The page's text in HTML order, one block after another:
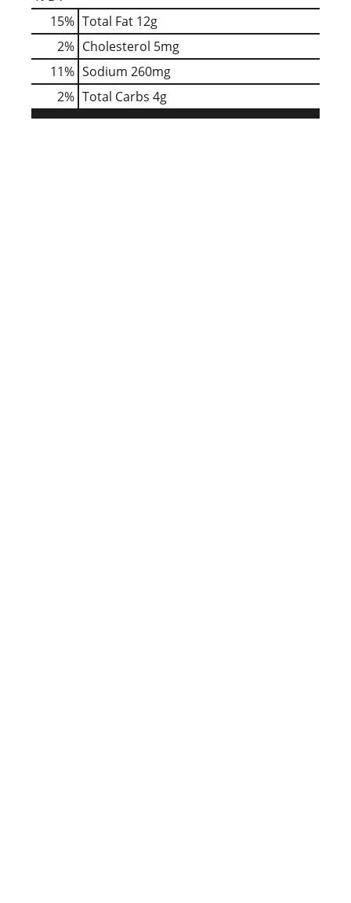
15% Total Fat 12g
2% Cholesterol 5mg
11% Sodium 260mg
2% Total Carbs 4g